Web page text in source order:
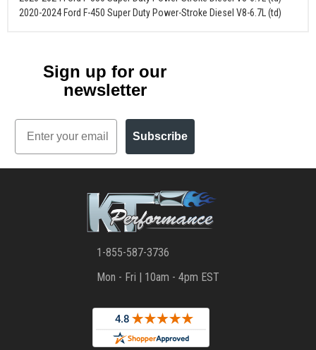
2020-2024 Ford F-450 Super Duty Power-Stroke Diesel V8-6.7L (td)
Sign up for our
newsletter
Email
Subscribe
1-855-587-3736
Mon - Fri | 10am - 4pm EST